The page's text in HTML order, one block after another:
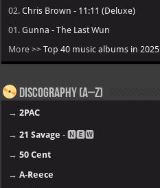
02.Chris Brown - 11:11 (Deluxe)
01.Gunna - The Last Wun
More >>Top 40 music albums in 2025
Discography (A–Z)
→2PAC
→21 Savage - 🅽🅴🆆
→50 Cent
→A-Reece